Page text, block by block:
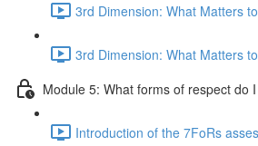
3rd Dimension: What Matters
3rd Dimension: What Matters
Module 5: What forms of respect do
Introduction of the 7FoRs